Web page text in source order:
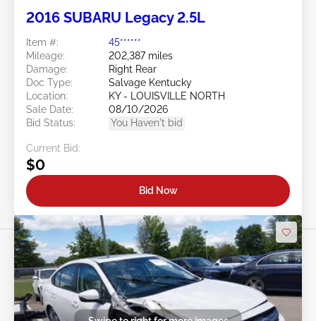
2016 SUBARU Legacy 2.5L
Item #:
45******
Mileage:
202,387 miles
Damage:
Right Rear
Doc Type:
Salvage Kentucky
Location:
KY - LOUISVILLE NORTH
Sale Date:
08/10/2026
Bid Status:
You Haven't bid
Current Bid:
$0
Bid Now